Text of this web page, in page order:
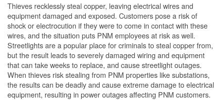
Thieves recklessly steal copper, leaving electrical wires and
equipment damaged and exposed. Customers pose a risk of
shock or electrocution if they were to come in contact with these
wires, and the situation puts PNM employees at risk as well.
Streetlights are a popular place for criminals to steal copper from,
but the result leads to severely damaged wiring and equipment
that can take weeks to replace, and cause streetlight outages.
When thieves risk stealing from PNM properties like substations,
the results can be deadly and cause extreme damage to electrical
equipment, resulting in power outages affecting PNM customers.